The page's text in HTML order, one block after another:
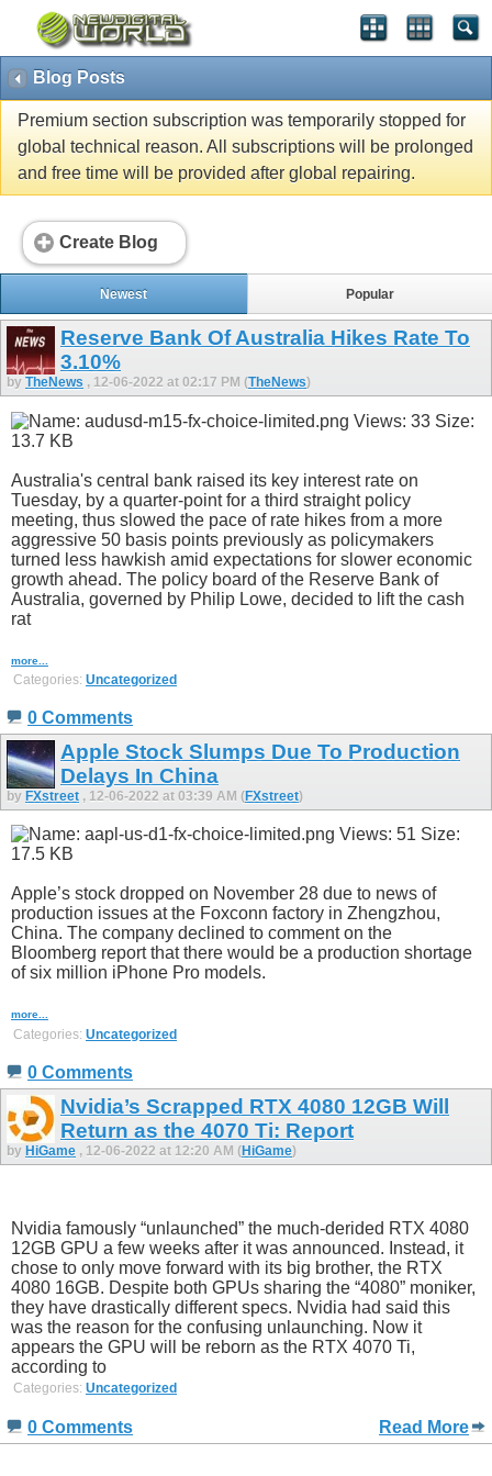
Blog Posts
Premium section subscription was temporarily stopped for
global technical reason. All subscriptions will be prolonged
and free time will be provided after global repairing.
Create Blog
Newest Popular
Reserve Bank Of Australia Hikes Rate To
3.10%
by TheNews , 12-06-2022 at 02:17 PM (TheNews)
Australia's central bank raised its key interest rate on
Tuesday, by a quarter-point for a third straight policy
meeting, thus slowed the pace of rate hikes from a more
aggressive 50 basis points previously as policymakers
turned less hawkish amid expectations for slower economic
growth ahead. The policy board of the Reserve Bank of
Australia, governed by Philip Lowe, decided to lift the cash
rat
more...
Categories: Uncategorized
0 Comments
Apple Stock Slumps Due To Production
Delays In China
by FXstreet , 12-06-2022 at 03:39 AM (FXstreet)
Apple’s stock dropped on November 28 due to news of
production issues at the Foxconn factory in Zhengzhou,
China. The company declined to comment on the
Bloomberg report that there would be a production shortage
of six million iPhone Pro models.
more...
Categories: Uncategorized
0 Comments
Nvidia’s Scrapped RTX 4080 12GB Will
Return as the 4070 Ti: Report
by HiGame , 12-06-2022 at 12:20 AM (HiGame)
Nvidia famously “unlaunched” the much-derided RTX 4080
12GB GPU a few weeks after it was announced. Instead, it
chose to only move forward with its big brother, the RTX
4080 16GB. Despite both GPUs sharing the “4080” moniker,
they have drastically different specs. Nvidia had said this
was the reason for the confusing unlaunching. Now it
appears the GPU will be reborn as the RTX 4070 Ti,
according to
Categories: Uncategorized
0 Comments Read More